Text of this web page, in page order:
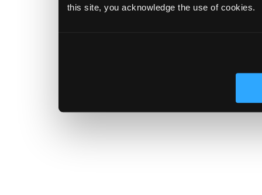
this site, you acknowledge the use of cookies.